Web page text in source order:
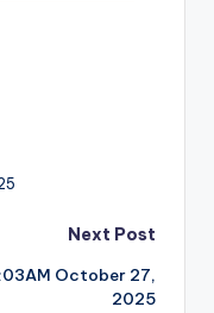
Next Post
October 27,
2025